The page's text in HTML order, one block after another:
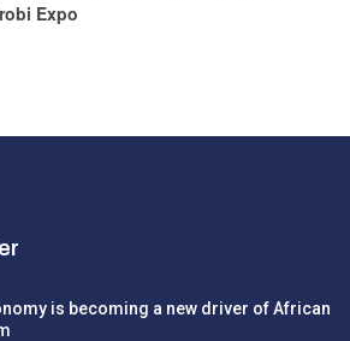
Expo
is becoming a new driver of African